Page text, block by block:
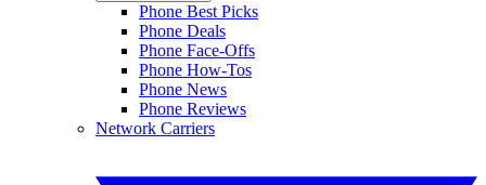
Phone Best Picks
Phone Deals
Phone Face-Offs
Phone How-Tos
Phone News
Phone Reviews
Network Carriers